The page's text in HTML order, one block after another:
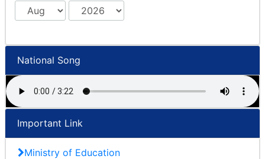
National Song
Important Link
Ministry of Education